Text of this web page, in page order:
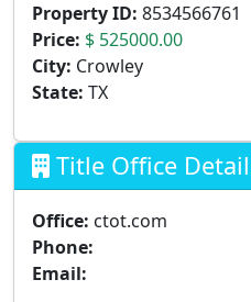
Property ID: 8534566761
Price: $ 525000.00
City: Crowley
State: TX
Title Office
Office: ctot.com
Phone:
Email: